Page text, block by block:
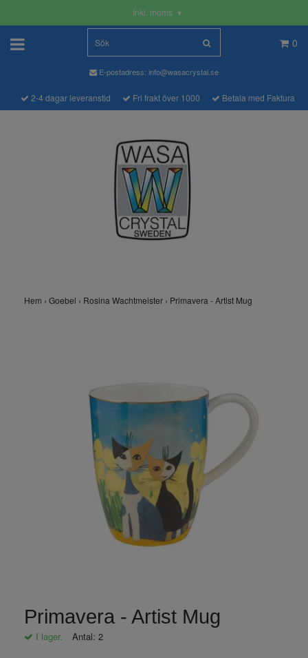
Inkl. moms ▾
0
E-postadress: info@wasacrystal.se
2-4 dagar leveranstid Fri frakt över 1000 Betala med Faktura
Hem › Goebel › Rosina Wachtmeister › Primavera - Artist Mug
Primavera - Artist Mug
I lager. Antal: 2